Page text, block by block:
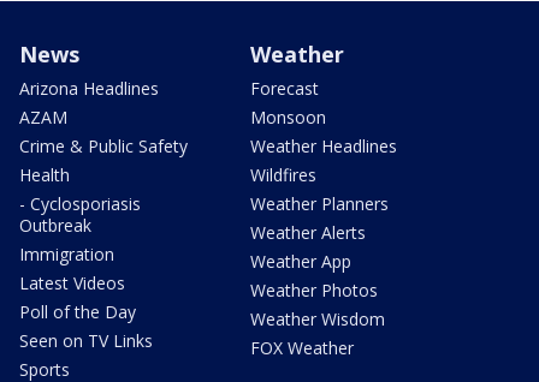
News
Arizona Headlines
AZAM
Crime & Public Safety
Health
- Cyclosporiasis
Outbreak
Immigration
Latest Videos
Poll of the Day
Seen on TV Links
Sports
Weather
Forecast
Monsoon
Weather Headlines
Wildfires
Weather Planners
Weather Alerts
Weather App
Weather Photos
Weather Wisdom
FOX Weather